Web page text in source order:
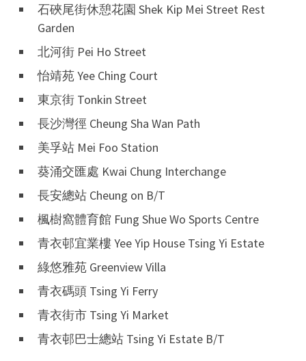
石硤尾街休憩花園 Shek Kip Mei Street Rest
Garden
北河街 Pei Ho Street
怡靖苑 Yee Ching Court
東京街 Tonkin Street
長沙灣徑 Cheung Sha Wan Path
美孚站 Mei Foo Station
葵涌交匯處 Kwai Chung Interchange
長安總站 Cheung on B/T
楓樹窩體育館 Fung Shue Wo Sports Centre
青衣邨宜業樓 Yee Yip House Tsing Yi Estate
綠悠雅苑 Greenview Villa
青衣碼頭 Tsing Yi Ferry
青衣街市 Tsing Yi Market
青衣邨巴士總站 Tsing Yi Estate B/T